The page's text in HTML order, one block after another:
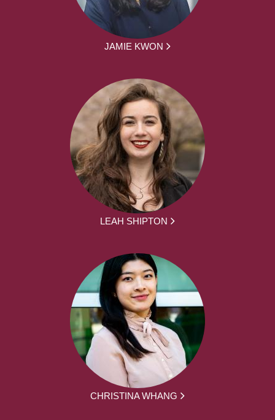
JAMIE KWON
LEAH SHIPTON
CHRISTINA WHANG